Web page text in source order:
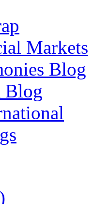
Markets
Blog
Blog